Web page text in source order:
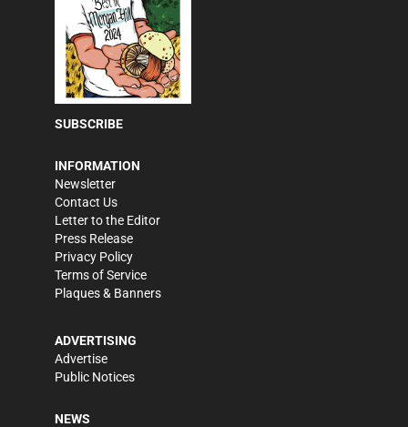
SUBSCRIBE
INFORMATION
Newsletter
Contact Us
Letter to the Editor
Press Release
Privacy Policy
Terms of Service
Plaques & Banners
ADVERTISING
Advertise
Public Notices
NEWS